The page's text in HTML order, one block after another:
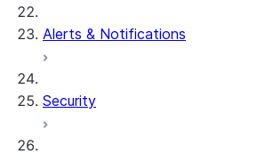
Alerts & Notifications
Security